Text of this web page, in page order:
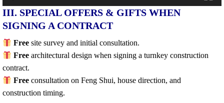
III. SPECIAL OFFERS & GIFTS WHEN
SIGNING A CONTRACT
Free site survey and initial consultation.
Free architectural design when signing a turnkey construction
contract.
Free consultation on Feng Shui, house direction, and
construction timing.